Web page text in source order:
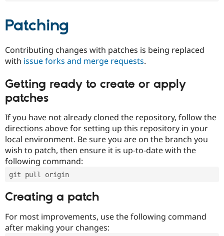
Patching
Contributing changes with patches is being replaced
with issue forks and merge requests.
Getting ready to create or apply
patches
If you have not already cloned the repository, follow the
directions above for setting up this repository in your
local environment. Be sure you are on the branch you
wish to patch, then ensure it is up-to-date with the
following command:
git pull origin
Creating a patch
For most improvements, use the following command
after making your changes: